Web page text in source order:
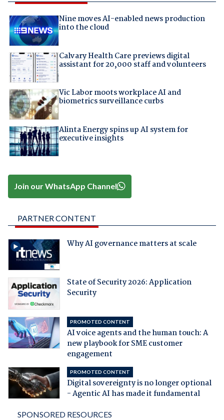
Nine moves AI-enabled news production
into the cloud
Calvary Health Care previews digital
assistant for 20,000 staff and volunteers
Vic Labor moots workplace AI and
biometrics surveillance curbs
Alinta Energy spins up AI system for
executive insights
Join our WhatsApp Channel
PARTNER CONTENT
Why AI governance matters at scale
State of Security 2026: Application
Security
PROMOTED CONTENT
AI voice agents and the human touch: A
new playbook for SME customer
engagement
PROMOTED CONTENT
Digital sovereignty is no longer optional
- Agentic AI has made it fundamental
SPONSORED RESOURCES